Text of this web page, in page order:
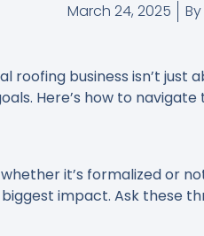
March 24, 2025 By
business isn’t just
Here’s how to
it’s formalized or
impact. Ask these